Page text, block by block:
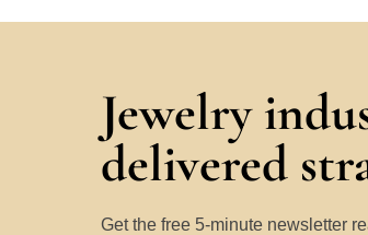
Jewelry
delivered
Get the free 5-minute newsletter